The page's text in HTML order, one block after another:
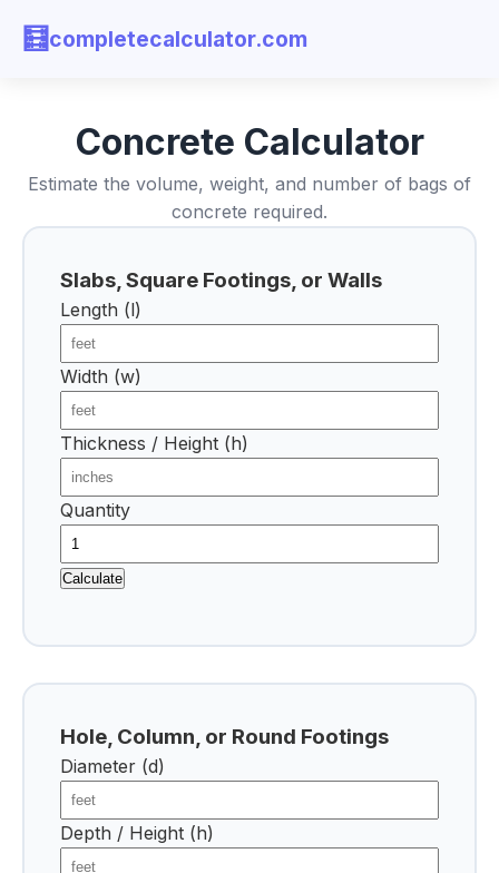
🧮completecalculator.com
Concrete Calculator
Estimate the volume, weight, and number of bags of
concrete required.
Slabs, Square Footings, or Walls
Length (l)
Width (w)
Thickness / Height (h)
Quantity
Calculate
Hole, Column, or Round Footings
Diameter (d)
Depth / Height (h)